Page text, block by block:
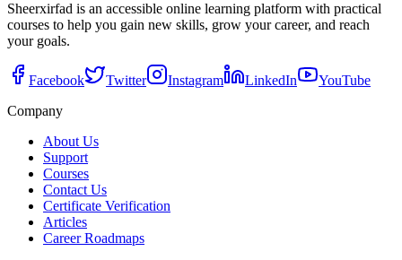
Sheerxirfad is an accessible online learning platform with practical
courses to help you gain new skills, grow your career, and reach
your goals.
Facebook Twitter Instagram LinkedIn
YouTube
Company
About Us
Support
Courses
Contact Us
Certificate Verification
Articles
Career Roadmaps